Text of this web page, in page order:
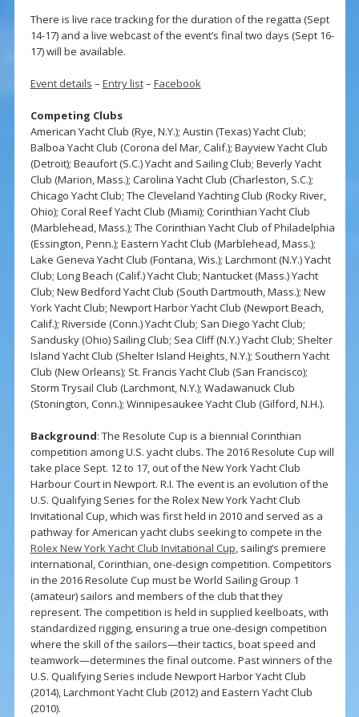
There is live race tracking for the duration of the regatta (Sept
14-17) and a live webcast of the event’s final two days (Sept 16-
17) will be available.
Event details – Entry list– Facebook
Competing Clubs
American Yacht Club (Rye, N.Y.); Austin (Texas) Yacht Club;
Balboa Yacht Club (Corona del Mar, Calif.); Bayview Yacht Club
(Detroit); Beaufort (S.C.) Yacht and Sailing Club; Beverly Yacht
Club (Marion, Mass.); Carolina Yacht Club (Charleston, S.C.);
Chicago Yacht Club; The Cleveland Yachting Club (Rocky River,
Ohio); Coral Reef Yacht Club (Miami); Corinthian Yacht Club
(Marblehead, Mass.); The Corinthian Yacht Club of Philadelphia
(Essington, Penn.); Eastern Yacht Club (Marblehead, Mass.);
Lake Geneva Yacht Club (Fontana, Wis.); Larchmont (N.Y.) Yacht
Club; Long Beach (Calif.) Yacht Club; Nantucket (Mass.) Yacht
Club; New Bedford Yacht Club (South Dartmouth, Mass.); New
York Yacht Club; Newport Harbor Yacht Club (Newport Beach,
Calif.); Riverside (Conn.) Yacht Club; San Diego Yacht Club;
Sandusky (Ohio) Sailing Club; Sea Cliff (N.Y.) Yacht Club; Shelter
Island Yacht Club (Shelter Island Heights, N.Y.); Southern Yacht
Club (New Orleans); St. Francis Yacht Club (San Francisco);
Storm Trysail Club (Larchmont, N.Y.); Wadawanuck Club
(Stonington, Conn.); Winnipesaukee Yacht Club (Gilford, N.H.).
Background: The Resolute Cup is a biennial Corinthian
competition among U.S. yacht clubs. The 2016 Resolute Cup will
take place Sept. 12 to 17, out of the New York Yacht Club
Harbour Court in Newport. R.I. The event is an evolution of the
U.S. Qualifying Series for the Rolex New York Yacht Club
Invitational Cup, which was first held in 2010 and served as a
pathway for American yacht clubs seeking to compete in the
Rolex New York Yacht Club Invitational Cup, sailing’s premiere
international, Corinthian, one-design competition. Competitors
in the 2016 Resolute Cup must be World Sailing Group 1
(amateur) sailors and members of the club that they
represent. The competition is held in supplied keelboats, with
standardized rigging, ensuring a true one-design competition
where the skill of the sailors—their tactics, boat speed and
teamwork—determines the final outcome. Past winners of the
U.S. Qualifying Series include Newport Harbor Yacht Club
(2014), Larchmont Yacht Club (2012) and Eastern Yacht Club
(2010).